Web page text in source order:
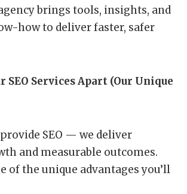
brings tools, insights, and
how to deliver faster, safer
SEO Services Apart (Our Unique
provide SEO — we deliver
and measurable outcomes.
of the unique advantages you’ll